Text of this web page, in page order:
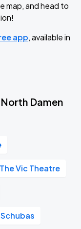
map, and head to
app, available in
Damen
The Vic Theatre
Schubas